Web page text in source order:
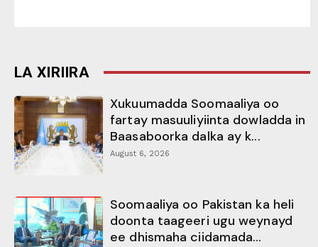
LA XIRIIRA
Xukuumadda Soomaaliya oo
fartay masuuliyiinta dowladda in
Baasaboorka dalka ay k...
August 6, 2026
Soomaaliya oo Pakistan ka heli
doonta taageeri ugu weynayd
ee dhismaha ciidamada...